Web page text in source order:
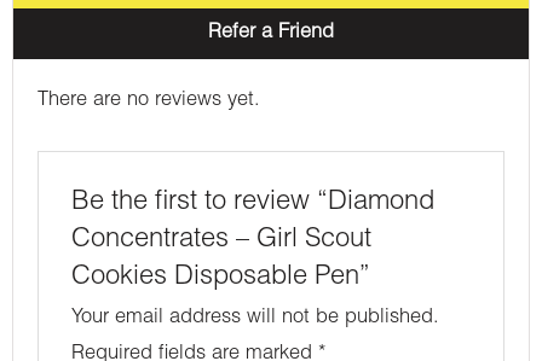
Refer a Friend
There are no reviews yet.
Be the first to review “Diamond
Concentrates – Girl Scout
Cookies Disposable Pen”
Your email address will not be published.
Required fields are marked *